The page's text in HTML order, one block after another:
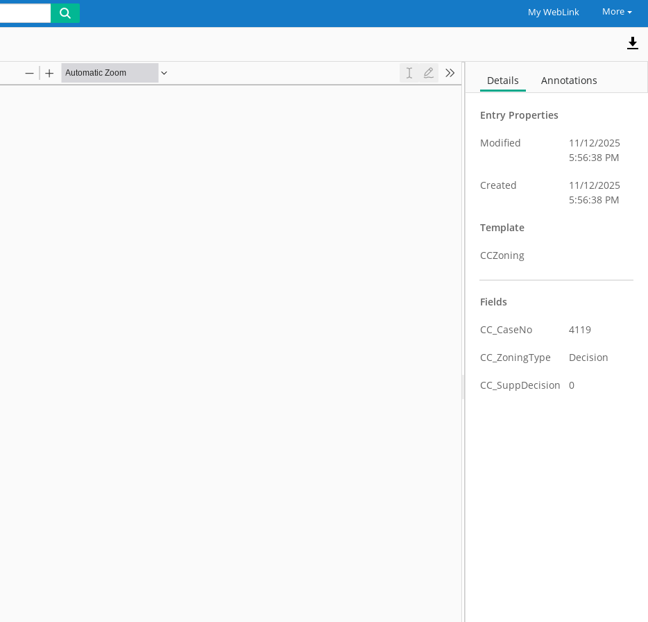
My WebLink More
Details Annotations
Entry Properties
Modified
11/12/2025
5:56:38 PM
Created
11/12/2025
5:56:38 PM
Template
CCZoning
Fields
CC_CaseNo 4119
CC_ZoningType Decision
CC_SuppDecision 0